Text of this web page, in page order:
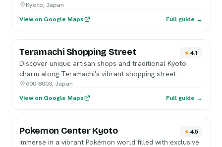
Kyoto, Japan
View on Google Maps
Full guide →
Teramachi Shopping Street 4.1
Discover unique artisan shops and traditional Kyoto
charm along Teramachi's vibrant shopping street.
600-8003, Japan
View on Google Maps
Full guide →
Pokemon Center Kyoto 4.5
Immerse in a vibrant Pokémon world filled with exclusive